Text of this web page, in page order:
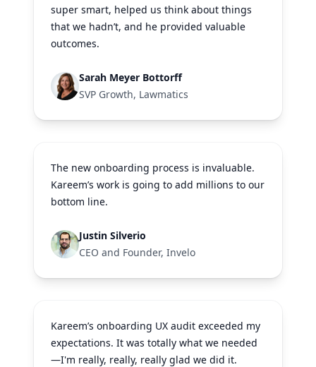
super smart, helped us think about things
that we hadn’t, and he provided valuable
outcomes.
Sarah Meyer Bottorff
SVP Growth, Lawmatics
The new onboarding process is invaluable.
Kareem’s work is going to add millions to our
bottom line.
Justin Silverio
CEO and Founder, Invelo
Kareem’s onboarding UX audit exceeded my
expectations. It was totally what we needed
—I'm really, really, really glad we did it.